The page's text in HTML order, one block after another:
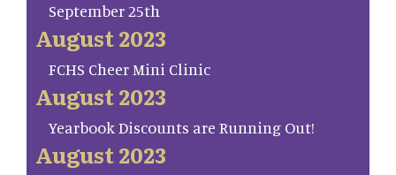
September 25th
August 2023
FCHS Cheer Mini Clinic
August 2023
Yearbook Discounts are Running Out!
August 2023